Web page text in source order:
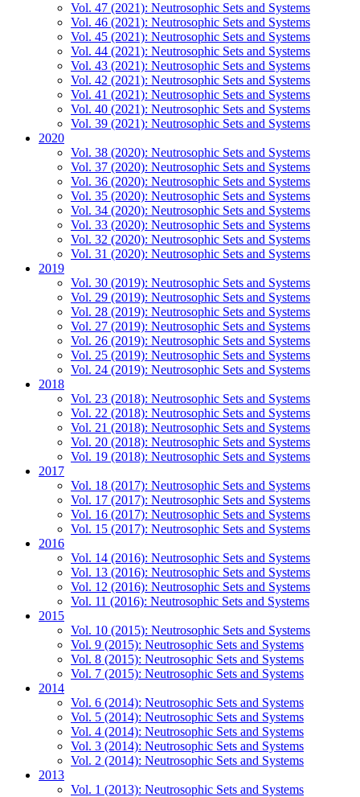
Vol. 47 (2021): Neutrosophic Sets and Systems
Vol. 46 (2021): Neutrosophic Sets and Systems
Vol. 45 (2021): Neutrosophic Sets and Systems
Vol. 44 (2021): Neutrosophic Sets and Systems
Vol. 43 (2021): Neutrosophic Sets and Systems
Vol. 42 (2021): Neutrosophic Sets and Systems
Vol. 41 (2021): Neutrosophic Sets and Systems
Vol. 40 (2021): Neutrosophic Sets and Systems
Vol. 39 (2021): Neutrosophic Sets and Systems
2020
Vol. 38 (2020): Neutrosophic Sets and Systems
Vol. 37 (2020): Neutrosophic Sets and Systems
Vol. 36 (2020): Neutrosophic Sets and Systems
Vol. 35 (2020): Neutrosophic Sets and Systems
Vol. 34 (2020): Neutrosophic Sets and Systems
Vol. 33 (2020): Neutrosophic Sets and Systems
Vol. 32 (2020): Neutrosophic Sets and Systems
Vol. 31 (2020): Neutrosophic Sets and Systems
2019
Vol. 30 (2019): Neutrosophic Sets and Systems
Vol. 29 (2019): Neutrosophic Sets and Systems
Vol. 28 (2019): Neutrosophic Sets and Systems
Vol. 27 (2019): Neutrosophic Sets and Systems
Vol. 26 (2019): Neutrosophic Sets and Systems
Vol. 25 (2019): Neutrosophic Sets and Systems
Vol. 24 (2019): Neutrosophic Sets and Systems
2018
Vol. 23 (2018): Neutrosophic Sets and Systems
Vol. 22 (2018): Neutrosophic Sets and Systems
Vol. 21 (2018): Neutrosophic Sets and Systems
Vol. 20 (2018): Neutrosophic Sets and Systems
Vol. 19 (2018): Neutrosophic Sets and Systems
2017
Vol. 18 (2017): Neutrosophic Sets and Systems
Vol. 17 (2017): Neutrosophic Sets and Systems
Vol. 16 (2017): Neutrosophic Sets and Systems
Vol. 15 (2017): Neutrosophic Sets and Systems
2016
Vol. 14 (2016): Neutrosophic Sets and Systems
Vol. 13 (2016): Neutrosophic Sets and Systems
Vol. 12 (2016): Neutrosophic Sets and Systems
Vol. 11 (2016): Neutrosophic Sets and Systems
2015
Vol. 10 (2015): Neutrosophic Sets and Systems
Vol. 9 (2015): Neutrosophic Sets and Systems
Vol. 8 (2015): Neutrosophic Sets and Systems
Vol. 7 (2015): Neutrosophic Sets and Systems
2014
Vol. 6 (2014): Neutrosophic Sets and Systems
Vol. 5 (2014): Neutrosophic Sets and Systems
Vol. 4 (2014): Neutrosophic Sets and Systems
Vol. 3 (2014): Neutrosophic Sets and Systems
Vol. 2 (2014): Neutrosophic Sets and Systems
2013
Vol. 1 (2013): Neutrosophic Sets and Systems